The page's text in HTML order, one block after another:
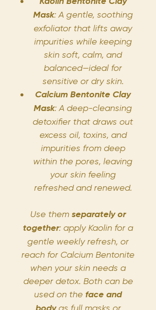
Mask: A gentle, soothing
exfoliator that lifts away
impurities while keeping
skin soft, calm, and
balanced—ideal for
sensitive or dry skin.
Calcium Bentonite Clay
Mask: A deep-cleansing
detoxifier that draws out
excess oil, toxins, and
impurities from deep
within the pores, leaving
your skin feeling
refreshed and renewed.
Use them separately or
together: apply Kaolin for a
gentle weekly refresh, or
reach for Calcium Bentonite
when your skin needs a
deeper detox. Both can be
used on the face and
as full masks or